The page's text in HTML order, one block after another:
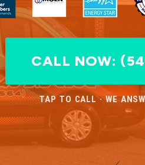
CALL NOW:
TAP TO CALL · WE